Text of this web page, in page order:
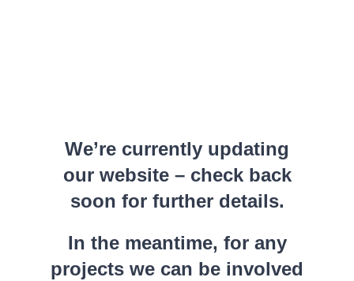
We’re currently updating
our website – check back
soon for further details.
In the meantime, for any
projects we can be involved